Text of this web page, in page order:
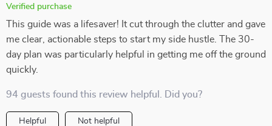
Verified purchase
This guide was a lifesaver! It cut through the clutter and gave
me clear, actionable steps to start my side hustle. The 30-
day plan was particularly helpful in getting me off the ground
quickly.
94 guests found this review helpful. Did you?
Helpful Not helpful